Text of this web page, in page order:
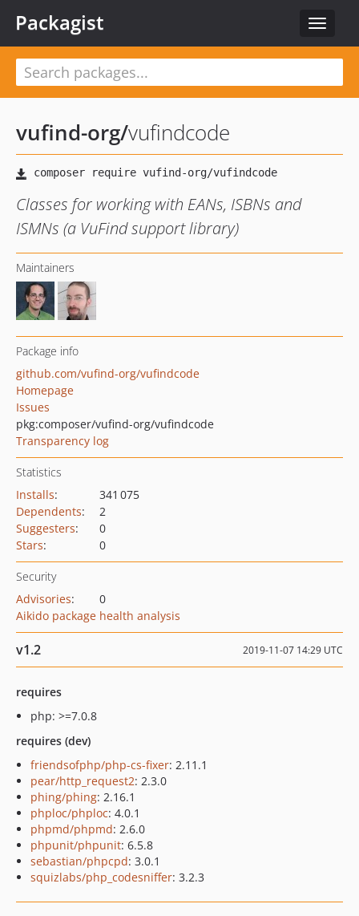
Toggle
Packagist
vufind-org/vufindcode
Classes for working with EANs, ISBNs and
ISMNs (a VuFind support library)
Maintainers
Package info
github.com/vufind-org/vufindcode
Homepage
Issues
pkg:composer/vufind-org/vufindcode
Transparency log
Statistics
Installs:
341 075
Dependents:
2
Suggesters:
0
Stars: 0
Security
Advisories:
0
Aikido package health analysis
v1.2 2019-11-07 14:29 UTC
requires
php: >=7.0.8
requires (dev)
friendsofphp/php-cs-fixer: 2.11.1
pear/http_request2: 2.3.0
phing/phing: 2.16.1
phploc/phploc: 4.0.1
phpmd/phpmd: 2.6.0
phpunit/phpunit: 6.5.8
sebastian/phpcpd: 3.0.1
squizlabs/php_codesniffer: 3.2.3